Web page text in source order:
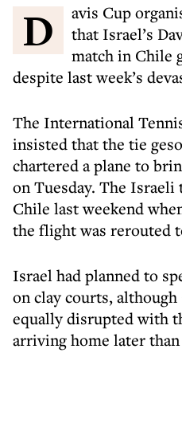
Davis Cup organisers have confirmed
that Israel’s
match in Chile
despite last week’s
The International
insisted that the tie
chartered a plane to
on Tuesday. The Israeli
Chile last weekend
the flight was rerouted
Israel had planned to
on clay courts,
equally disrupted with
arriving home later